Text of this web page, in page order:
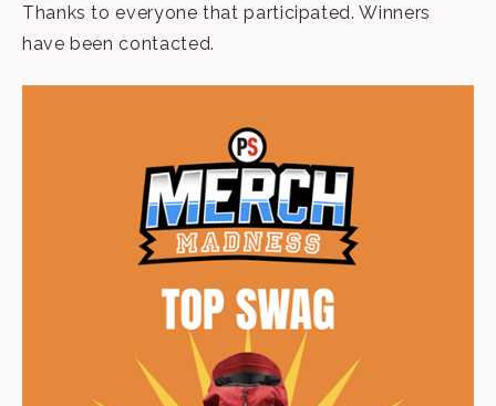
Thanks to everyone that participated. Winners
have been contacted.